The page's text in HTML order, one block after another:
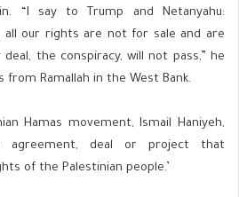
“I say to Trump and Netanyahu:
all our rights are not for sale and are
the conspiracy, will not pass,” he
from Ramallah in the West Bank.
Hamas movement, Ismail Haniyeh,
agreement, deal or project that
of the Palestinian people.’